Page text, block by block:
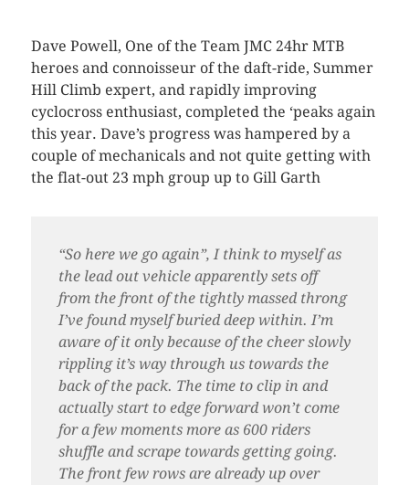
Dave Powell, One of the Team JMC 24hr MTB
heroes and connoisseur of the daft-ride, Summer
Hill Climb expert, and rapidly improving
cyclocross enthusiast, completed the ‘peaks again
this year. Dave’s progress was hampered by a
couple of mechanicals and not quite getting with
the flat-out 23 mph group up to Gill Garth
“So here we go again”, I think to myself as
the lead out vehicle apparently sets off
from the front of the tightly massed throng
I’ve found myself buried deep within. I’m
aware of it only because of the cheer slowly
rippling it’s way through us towards the
back of the pack. The time to clip in and
actually start to edge forward won’t come
for a few moments more as 600 riders
shuffle and scrape towards getting going.
The front few rows are already up over